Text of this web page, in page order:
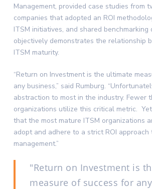
Management, provided case studies from
companies that adopted an ROI
ITSM initiatives, and shared
objectively demonstrates the relationship
ITSM maturity.
“Return on Investment is the ultimate
any business,” said Rumburg.
abstraction to most in the industry. Fewer
organizations utilize this critical metric.
that the most mature ITSM organizations
adopt and adhere to a strict ROI approach
management.”
Return on Investment is
measure of success for